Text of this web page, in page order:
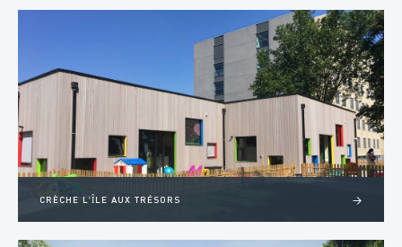
CRÈCHE L'ÎLE AUX TRÉSORS >